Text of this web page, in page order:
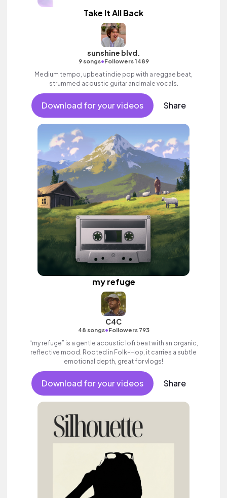
Take It All Back
sunshine blvd.
9 songs•Followers 1489
Medium tempo, upbeat indie pop with a reggae beat,
strummed acoustic guitar and male vocals.
Download for your videos Share
my refuge
C4C
48 songs•Followers 793
“my refuge” is a gentle acoustic lofi beat with an organic,
reflective mood. Rooted in Folk-Hop, it carries a subtle
emotional depth, great for vlogs!
Download for your videos Share